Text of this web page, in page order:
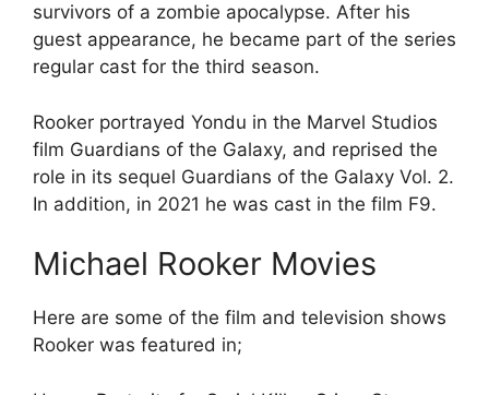
survivors of a zombie apocalypse. After his
guest appearance, he became part of the series
regular cast for the third season.
Rooker portrayed Yondu in the Marvel Studios
film Guardians of the Galaxy, and reprised the
role in its sequel Guardians of the Galaxy Vol. 2.
In addition, in 2021 he was cast in the film F9.
Michael Rooker Movies
Here are some of the film and television shows
Rooker was featured in;